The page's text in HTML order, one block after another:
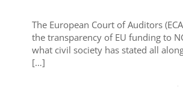
The European Court of Auditors
the transparency of EU funding to
what civil society has stated all
[…]